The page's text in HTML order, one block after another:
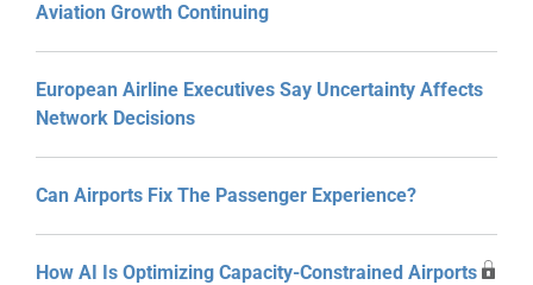
Aviation Growth Continuing
European Airline Executives Say Uncertainty Affects
Network Decisions
Can Airports Fix The Passenger Experience?
How AI Is Optimizing Capacity-Constrained Airports